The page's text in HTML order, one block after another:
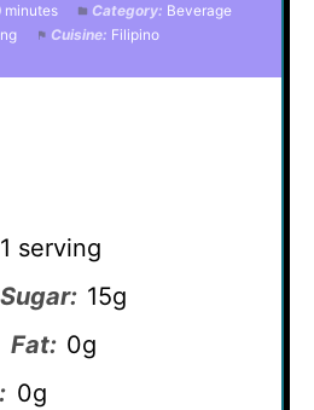
minutes Category: Beverage
Cuisine: Filipino
1 serving
Sugar: 15g
Fat: 0g
0g